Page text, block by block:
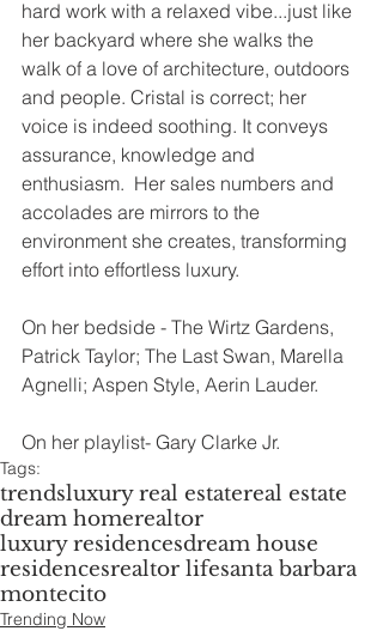
hard work with a relaxed vibe...just like
her backyard where she walks the
walk of a love of architecture, outdoors
and people. Cristal is correct; her
voice is indeed soothing. It conveys
assurance, knowledge and
enthusiasm.  Her sales numbers and
accolades are mirrors to the
environment she creates, transforming
effort into effortless luxury.
On her bedside - The Wirtz Gardens,
Patrick Taylor; The Last Swan, Marella
Agnelli; Aspen Style, Aerin Lauder.
On her playlist- Gary Clarke Jr.
Tags:
trendsluxury real estatereal estate
dream homerealtor
luxury residencesdream house
residencesrealtor lifesanta barbara
montecito
Trending Now